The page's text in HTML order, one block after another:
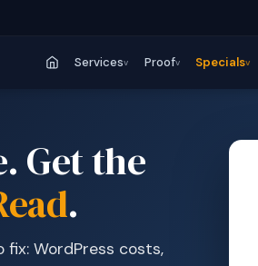
Servicesv Proofv Specialsv
Get the
.
WordPress costs,